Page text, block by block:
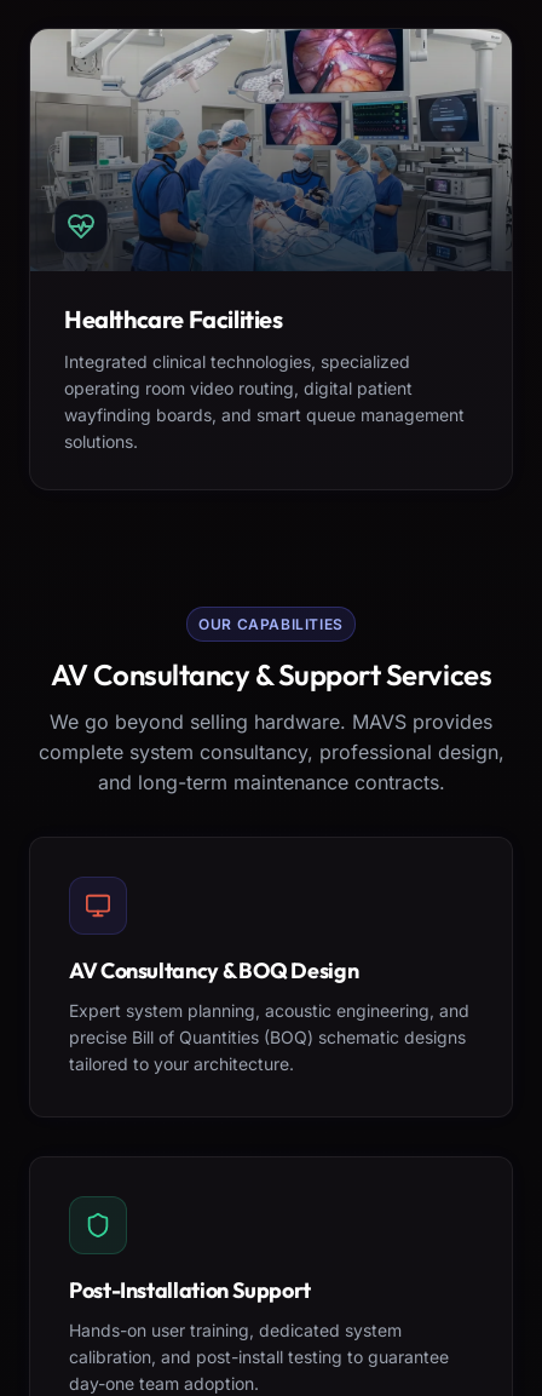
Healthcare Facilities
Integrated clinical technologies, specialized
operating room video routing, digital patient
wayfinding boards, and smart queue management
solutions.
OUR CAPABILITIES
AV Consultancy & Support Services
We go beyond selling hardware. MAVS provides
complete system consultancy, professional design,
and long-term maintenance contracts.
AV Consultancy & BOQ Design
Expert system planning, acoustic engineering, and
precise Bill of Quantities (BOQ) schematic designs
tailored to your architecture.
Post-Installation Support
Hands-on user training, dedicated system
calibration, and post-install testing to guarantee
day-one team adoption.